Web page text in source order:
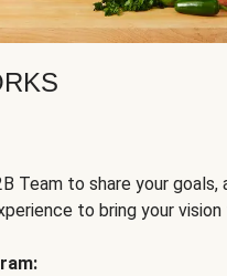
Team to share your goals,
to bring your